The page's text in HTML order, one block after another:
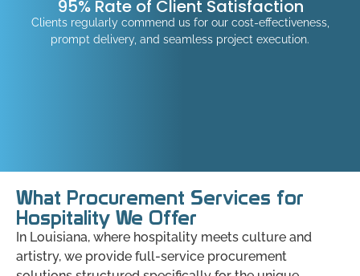
95% Rate of Client Satisfaction
Clients regularly commend us for our cost-effectiveness,
prompt delivery, and seamless project execution.
What Procurement Services for
Hospitality We Offer
In Louisiana, where hospitality meets culture and
artistry, we provide full-service procurement